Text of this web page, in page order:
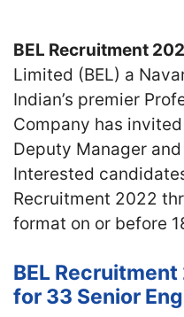
BEL Recruitment
Limited (BEL) a
Indian’s premier
Company has
Deputy Manager
Interested
Recruitment 2022
format on or before
BEL
for 33 Senior